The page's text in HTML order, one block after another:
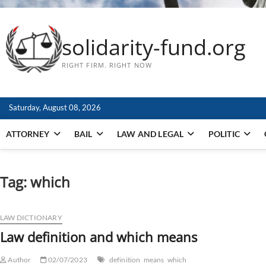
solidarity-fund.org
RIGHT FIRM. RIGHT NOW
Saturday, August 08, 2026
ATTORNEY BAIL LAW AND LEGAL POLITIC
Tag:which
LAW DICTIONARY
Law definition and which means
Author 02/07/2023 definition means which